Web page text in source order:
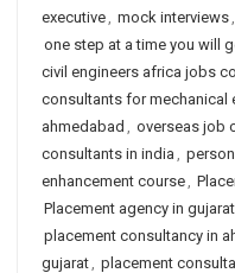
executive, mock interviews,
one step at a time you will
civil engineers africa jobs
consultants for mechanical
ahmedabad , overseas job
consultants in india ,
enhancement course,
Placement agency in gujarat
placement consultancy in
gujarat, placement